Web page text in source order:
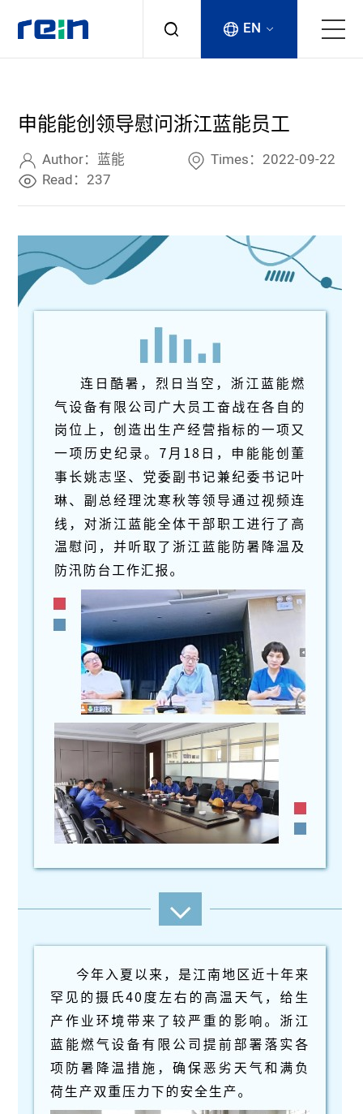
Products
Services
News & Events
EN
申能能创领导慰问浙江蓝能员工
Author：蓝能
Times：2022-09-22
Read：237